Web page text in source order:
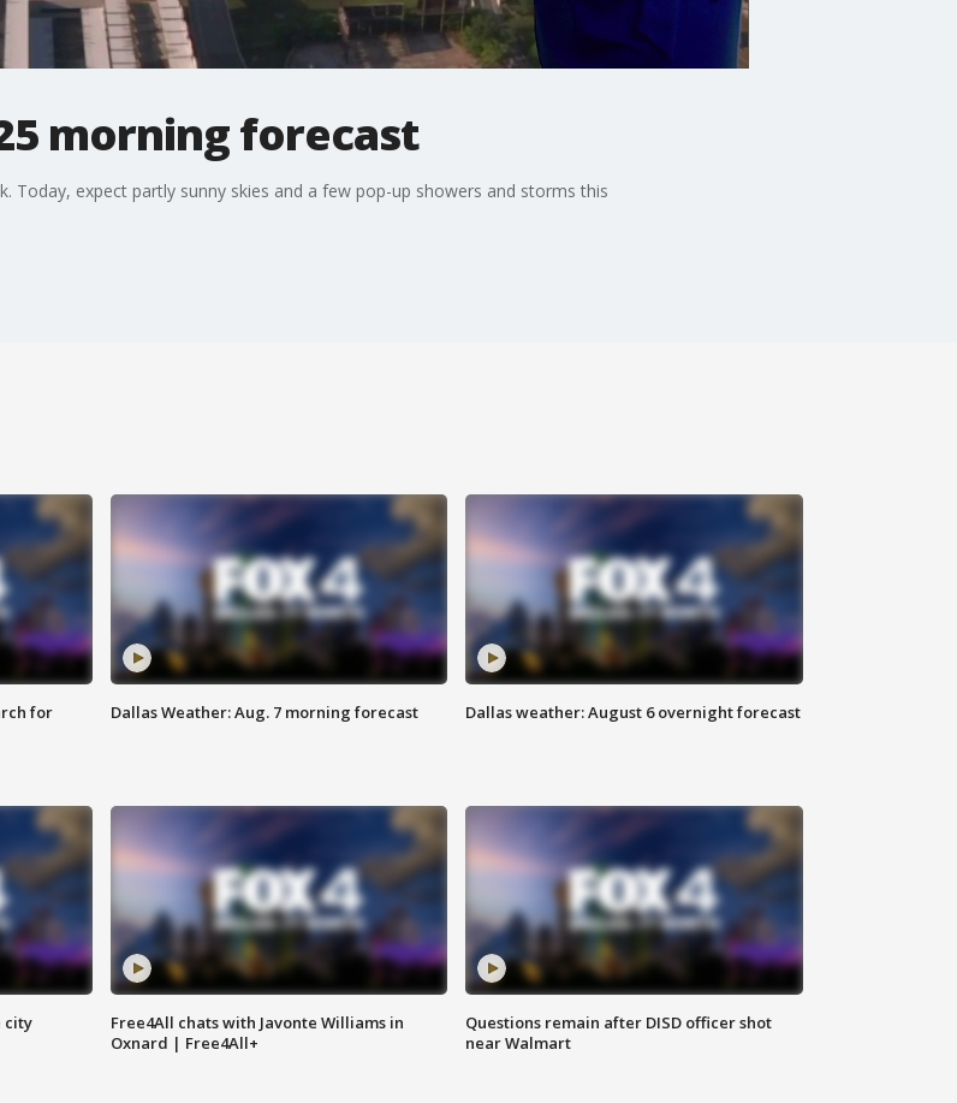
morning forecast
Today, expect partly sunny skies and a few pop-up showers and storms this
for
Dallas Weather: Aug. 7 morning forecast Dallas weather: August 6 overnight forecast
city
Free4All chats with Javonte Williams in
Oxnard | Free4All+
Questions remain after DISD officer shot
near Walmart